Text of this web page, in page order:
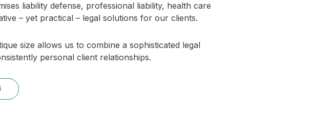
liability defense, professional liability, health care
– yet practical – legal solutions for our clients.
size allows us to combine a sophisticated legal
personal client relationships.